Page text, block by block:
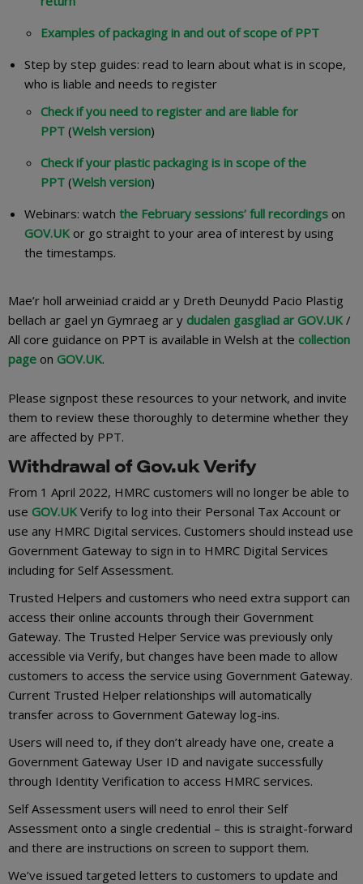
Examples of packaging in and out of scope of PPT
Step by step guides: read to learn about what is in scope,
who is liable and needs to register​
Check if you need to register and are liable for
PPT (Welsh version)
Check if your plastic packaging is in scope of the
PPT (Welsh version)
Webinars: watch the February sessions’ full recordings on
GOV.UK or go straight to your area of interest by using
the timestamps.
Mae’r holl arweiniad craidd ar y Dreth Deunydd Pacio Plastig
bellach ar gael yn Gymraeg ar y dudalen gasgliad ar GOV.UK /
All core guidance on PPT is available in Welsh at the collection
page on GOV.UK.
Please signpost these resources to your network, and invite
them to review these thoroughly to determine whether they
are affected by PPT.
Withdrawal of Gov.uk Verify
From 1 April 2022, HMRC customers will no longer be able to
use GOV.UK Verify to log into their Personal Tax Account or
use any HMRC Digital services. Customers should instead use
Government Gateway to sign in to HMRC Digital Services
including for Self Assessment.
Trusted Helpers and customers who need extra support can
access their online accounts through their Government
Gateway. The Trusted Helper Service was previously only
accessible via Verify, but changes have been made to allow
customers to access the service using Government Gateway.
Current Trusted Helper relationships will automatically
transfer across to Government Gateway log-ins.
Users will need to, if they don’t already have one, create a
Government Gateway User ID and navigate successfully
through Identity Verification to access HMRC services.
Self Assessment users will need to enrol their Self
Assessment onto a single credential – this is straight-forward
and there are instructions on screen to support them.
We’ve issued targeted letters to customers to update and